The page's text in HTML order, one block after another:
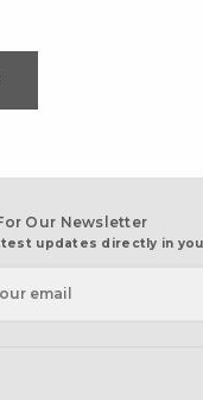
Our Newsletter
updates directly in